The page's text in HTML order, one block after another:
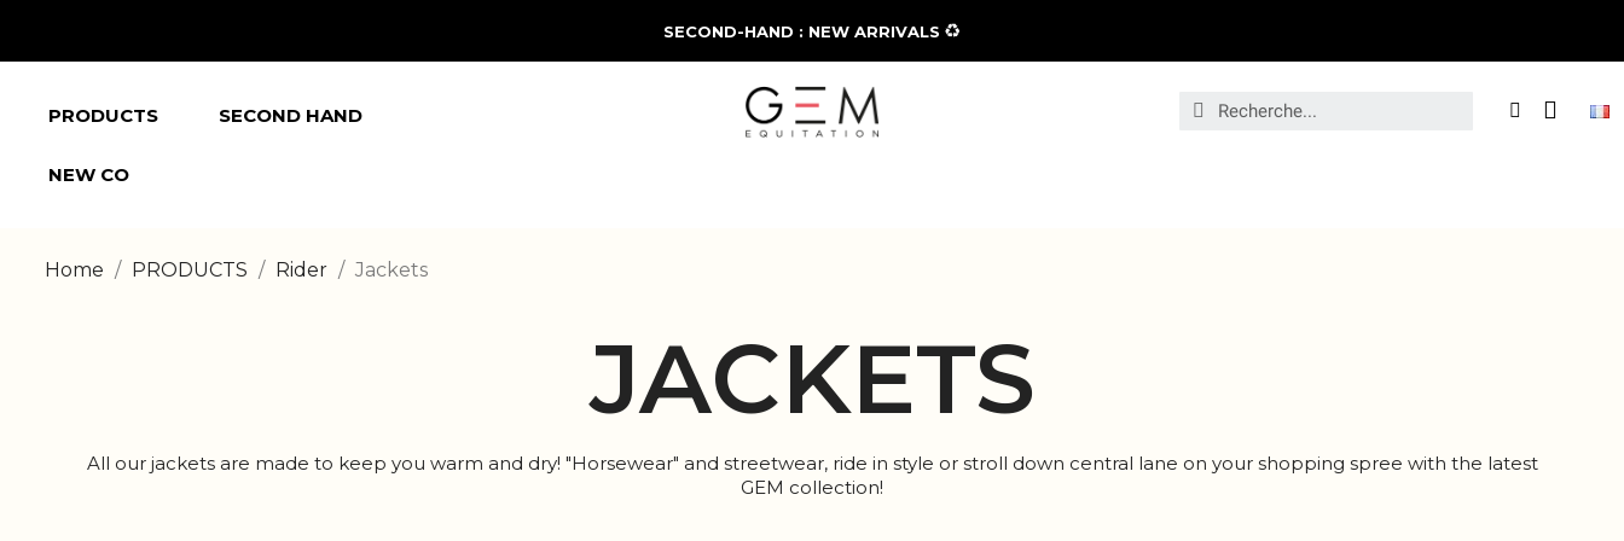
SECOND-HAND : NEW ARRIVALS ♻️
PRODUCTS SECOND HAND
NEW CO
Home PRODUCTS Rider Jackets
JACKETS
All our jackets are made to keep you warm and dry! "Horsewear" and streetwear, ride in style or stroll down central lane on your shopping spree with the latest
GEM collection!